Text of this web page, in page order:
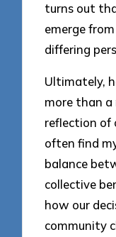
turns out
emerge
differing
Ultimately,
more than a
reflection of
often find
balance
collective
how our
community